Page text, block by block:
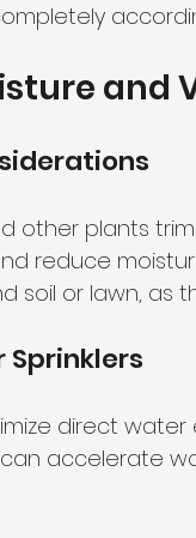
and
other plants
reduce
soil or lawn, as
Sprinklers
direct
can accelerate